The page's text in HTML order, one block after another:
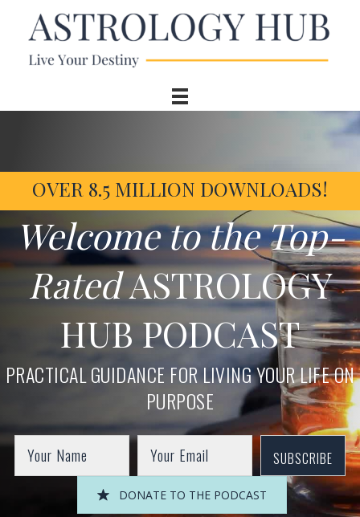
OVER 8.5 MILLION DOWNLOADS!
Welcome to the Top-
RatedASTROLOGY
HUB PODCAST
PRACTICAL GUIDANCE FOR LIVING YOUR LIFE ON
PURPOSE
SUBSCRIBE
DONATE TO THE PODCAST